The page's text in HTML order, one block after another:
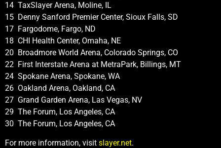
14 TaxSlayer Arena, Moline, IL
15 Denny Sanford Premier Center, Sioux Falls, SD
17 Fargodome, Fargo, ND
18 CHI Health Center, Omaha, NE
20 Broadmore World Arena, Colorado Springs, CO
22 First Interstate Arena at MetraPark, Billings, MT
24 Spokane Arena, Spokane, WA
26 Oakland Arena, Oakland, CA
27 Grand Garden Arena, Las Vegas, NV
29 The Forum, Los Angeles, CA
30 The Forum, Los Angeles, CA
For more information, visit slayer.net.